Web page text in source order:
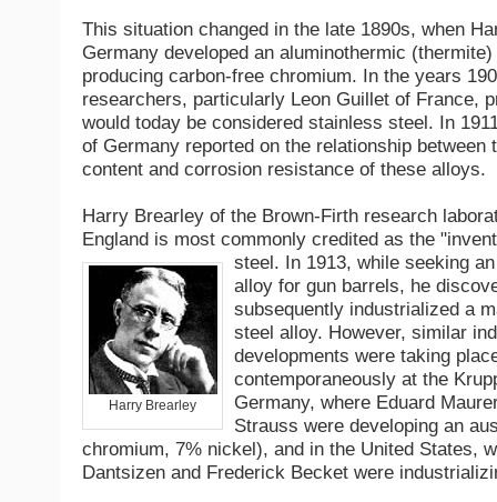
This situation changed in the late 1890s, when
Germany developed an aluminothermic
producing carbon-free chromium. In the years
researchers, particularly Leon Guillet of France,
would today be considered stainless steel. In
of Germany reported on the relationship between
content and corrosion resistance of these alloys.
Harry Brearley of the Brown-Firth research
England is most commonly credited as the
Harry Brearley
steel. In 1913, while seeking
alloy for gun barrels, he
subsequently industrialized a
steel alloy. However, similar
developments were taking
contemporaneously at the
Germany, where Eduard
Strauss were developing an
chromium, 7% nickel), and in the United States,
Dantsizen and Frederick Becket were